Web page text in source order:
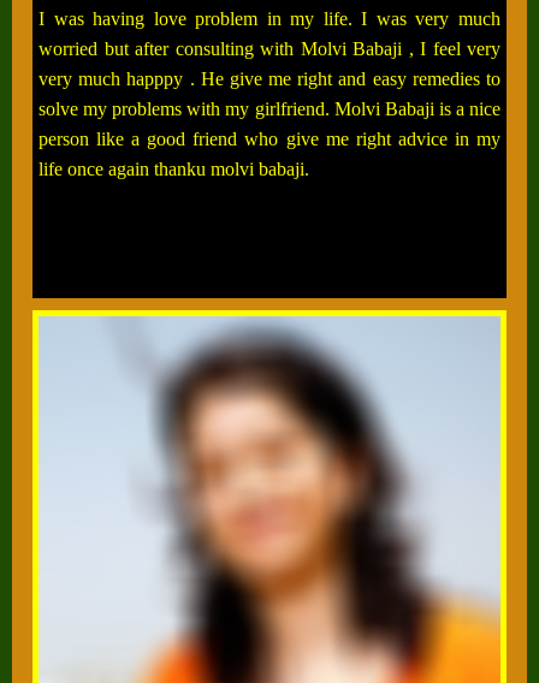
I was having love problem in my life. I was very much
worried but after consulting with Molvi Babaji , I feel very
very much happpy . He give me right and easy remedies to
solve my problems with my girlfriend. Molvi Babaji is a nice
person like a good friend who give me right advice in my
life once again thanku molvi babaji.